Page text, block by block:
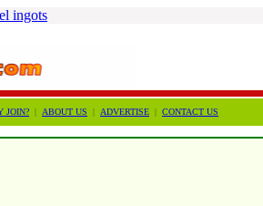
ingots
JOIN? | ABOUT US | ADVERTISE | CONTACT US